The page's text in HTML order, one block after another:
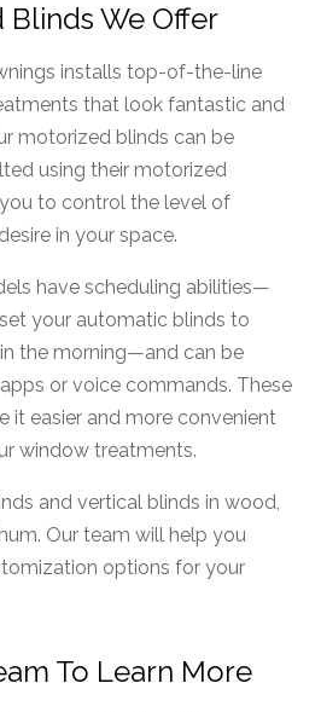
We Offer
installs top-of-the-line
that look fantastic and
motorized blinds can be
using their motorized
to control the level of
in your space.
have scheduling abilities—
your automatic blinds to
the morning—and can be
or voice commands. These
it easier and more convenient
window treatments.
and vertical blinds in wood,
Our team will help you
options for your
To Learn More